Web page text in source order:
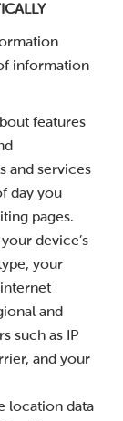
information
features
and services
day you
pages.
device’s
your
and
such as IP
and your
location data